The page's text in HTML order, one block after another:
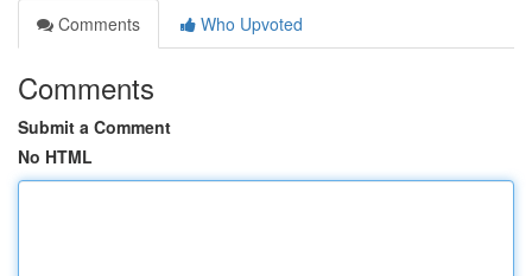
Comments
Who Upvoted
Comments
Submit a Comment
No HTML